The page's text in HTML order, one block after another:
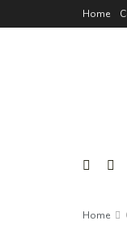
Home
Home